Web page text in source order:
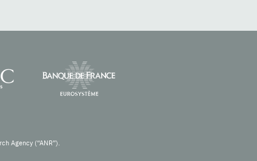
Agency (“ANR”).